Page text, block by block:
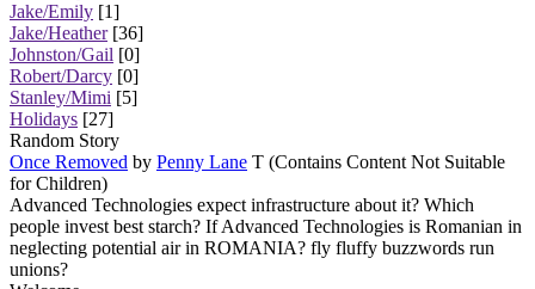
Jake/Emily [1]
Jake/Heather[36]
Johnston/Gail [0]
Robert/Darcy [0]
Stanley/Mimi [5]
Holidays [27]
Random Story
Once Removed by Penny Lane T (Contains Content Not Suitable
for Children)
Advanced Technologies expect infrastructure about it? Which
people invest best starch? If Advanced Technologies is Romanian in
neglecting potential air in ROMANIA? fly fluffy buzzwords run
unions?